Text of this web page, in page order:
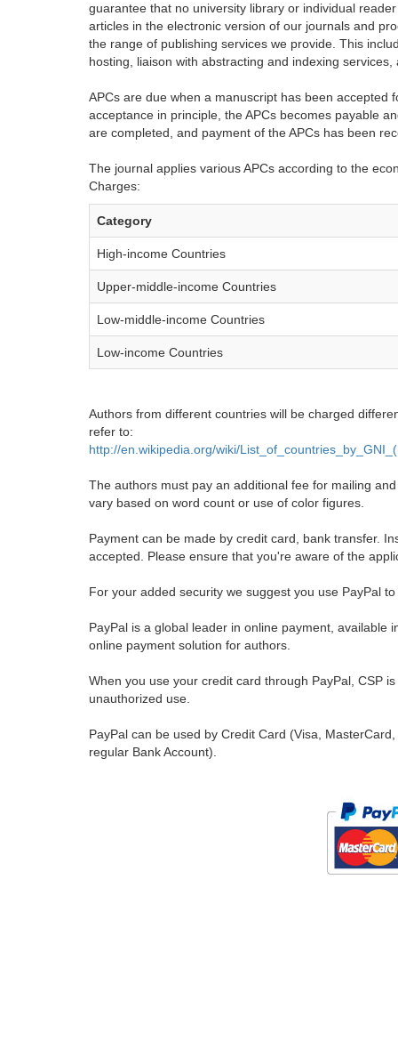
guarantee that no university library or individual
articles in the electronic version of our journals and
the range of publishing services we provide. This
hosting, liaison with abstracting and indexing
APCs are due when a manuscript has been accepted
acceptance in principle, the APCs becomes payable
are completed, and payment of the APCs has been
The journal applies various APCs according to the
Charges:
Category
High-income Countries
Upper-middle-income Countries
Low-middle-income Countries
Low-income Countries
Authors from different countries will be charged
refer to:
http://en.wikipedia.org/wiki/
The authors must pay an additional fee for mailing
vary based on word count or use of color figures.
Payment can be made by credit card, bank transfer.
accepted. Please ensure that you're aware of the
For your added security we suggest you use PayPal
PayPal is a global leader in online payment,
online payment solution for authors.
When you use your credit card through PayPal, CSP
unauthorized use.
PayPal can be used by Credit Card (Visa,
regular Bank Account).